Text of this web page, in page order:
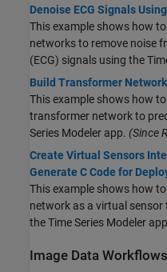
Denoise ECG Signals
This example shows how
networks to remove noise
(ECG) signals using the
Build Transformer
This example shows how
transformer network to
Series Modeler app. (Since
Create Virtual Sensors
Generate C Code for
This example shows how
network as a virtual
the Time Series Modeler
Image Data Workflows